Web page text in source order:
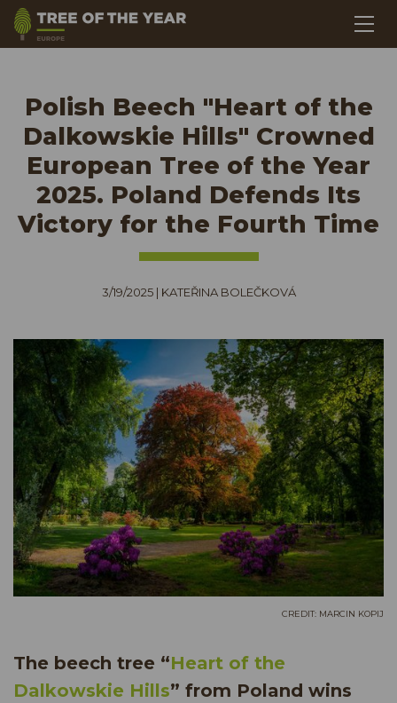
Polish Beech "Heart of the
Dalkowskie Hills" Crowned
European Tree of the Year
2025. Poland Defends Its
Victory for the Fourth Time
3/19/2025| KATEŘINA BOLEČKOVÁ
CREDIT: MARCIN KOPIJ
The beech tree “Heart of the
Dalkowskie Hills” from Poland wins